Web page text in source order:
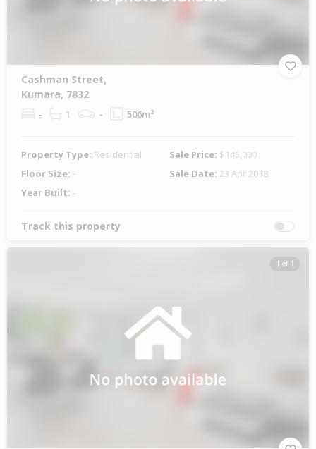
Cashman Street,
Kumara, 7832
- 1 - 506m²
Property Type: Residential Sale Price: $145,000
Floor Size: - Sale Date: 23 Apr 2018
Year Built: -
Track this property
1 of 1